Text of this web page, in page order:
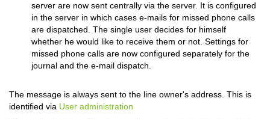
server are now sent centrally via the server. It is configured
in the server in which cases e-mails for missed phone calls
are dispatched. The single user decides for himself
whether he would like to receive them or not. Settings for
missed phone calls are now configured separately for the
journal and the e-mail dispatch.
The message is always sent to the line owner's address. This is
identified via User administration